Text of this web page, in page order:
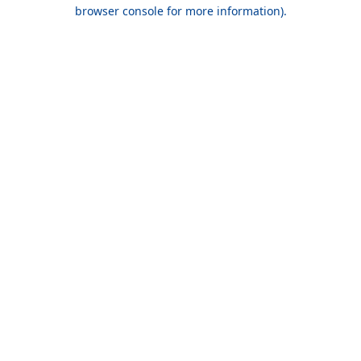
browser console for more information).